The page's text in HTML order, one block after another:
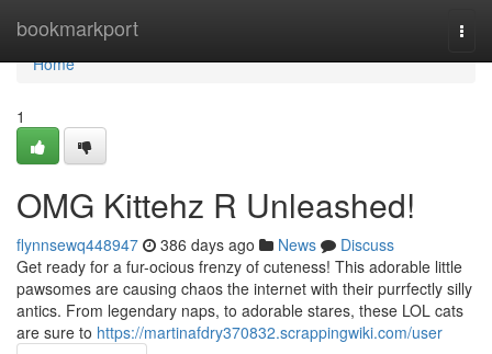
bookmarkport
Home
Home
1
OMG Kittehz R Unleashed!
flynnsewq448947 386 days ago News
Discuss
Get ready for a fur-ocious frenzy of cuteness! This adorable little
pawsomes are causing chaos the internet with their purrfectly silly
antics. From legendary naps, to adorable stares, these LOL cats
are sure to https://martinafdry370832.scrappingwiki.com/user